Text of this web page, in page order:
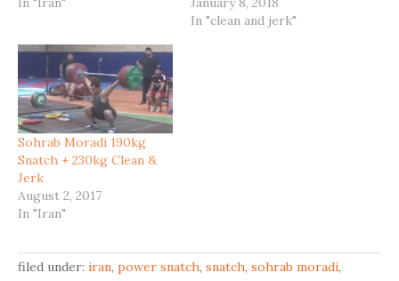
In "clean and jerk"
Sohrab Moradi 190kg
Snatch + 230kg Clean &
Jerk
August 2, 2017
In "Iran"
filed under: iran, power snatch, snatch, sohrab moradi,